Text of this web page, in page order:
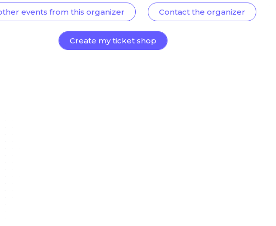
events from this organizer Contact the organizer
Create my ticket shop